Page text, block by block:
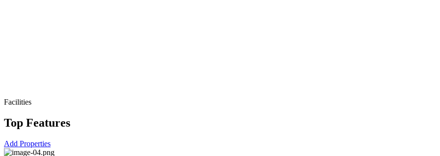
Facilities
Top Features
Add Properties